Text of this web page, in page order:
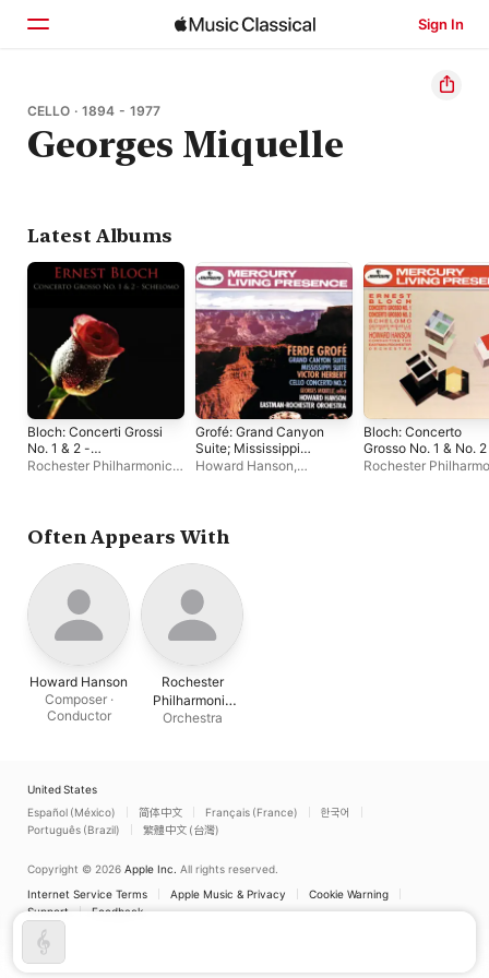
Sign In
Home
Browse
CELLO · 1894 - 1977
Georges Miquelle
Latest Albums
Bloch: Concerti Grossi
No. 1 & 2 -
Schelomo
Rochester Philharmonic
Grofé: Grand Canyon
Suite; Mississippi
Suite / Herbert: Cello
Howard Hanson,
Bloch: Concerto
Grosso No. 1 & No.
Schelomo
Rochester
Often Appears With
Howard Hanson
Composer ·
Conductor
Rochester
Philharmonic
Orchestra
Orchestra
United States
Español (México)
简体中文 Français (France)
한국어
Português (Brazil)
繁體中文 (台灣)
Copyright © 2026 Apple Inc. All rights reserved.
Internet Service Terms
Apple Music & Privacy
Cookie Warning
Support
Feedback